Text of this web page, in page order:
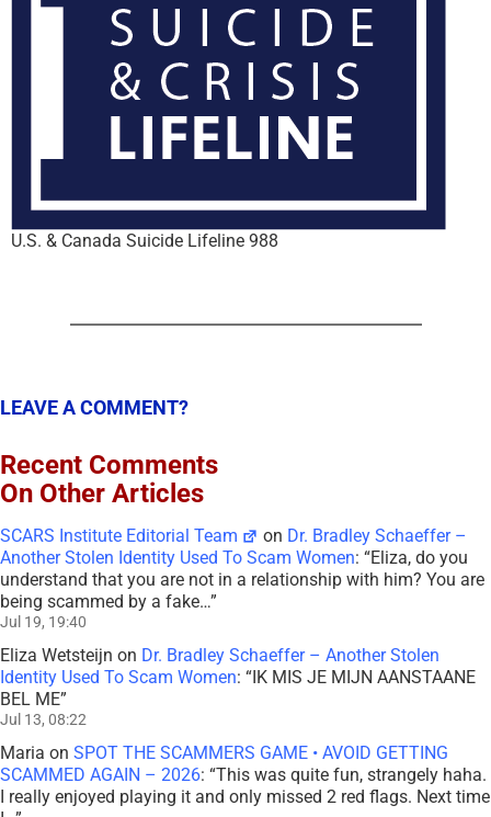
U.S. & Canada Suicide Lifeline 988
LEAVE A COMMENT?
Recent Comments
On Other Articles
SCARS Institute Editorial Team on Dr. Bradley Schaeffer –
Another Stolen Identity Used To Scam Women: “Eliza, do you
understand that you are not in a relationship with him? You are
being scammed by a fake…”
Jul 19, 19:40
Eliza Wetsteijn on Dr. Bradley Schaeffer – Another Stolen
Identity Used To Scam Women: “IK MIS JE MIJN AANSTAANE
BEL ME”
Jul 13, 08:22
Maria on SPOT THE SCAMMERS GAME • AVOID GETTING
SCAMMED AGAIN – 2026: “This was quite fun, strangely haha.
I really enjoyed playing it and only missed 2 red flags. Next time